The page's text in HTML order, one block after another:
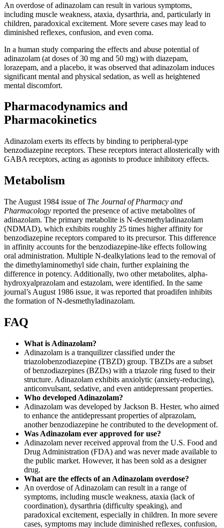
An overdose of adinazolam can result in various symptoms,
including muscle weakness, ataxia, dysarthria, and, particularly in
children, paradoxical excitement. More severe cases may lead to
diminished reflexes, confusion, and even coma.
In a human study comparing the effects and abuse potential of
adinazolam (at doses of 30 mg and 50 mg) with diazepam,
lorazepam, and a placebo, it was observed that adinazolam induces
significant mental and physical sedation, as well as heightened
mental discomfort.
Pharmacodynamics and
Pharmacokinetics
Adinazolam exerts its effects by binding to peripheral-type
benzodiazepine receptors. These receptors interact allosterically with
GABA receptors, acting as agonists to produce inhibitory effects.
Metabolism
The August 1984 issue of The Journal of Pharmacy and
Pharmacology reported the presence of active metabolites of
adinazolam. The primary metabolite is N-desmethyladinazolam
(NDMAD), which exhibits roughly 25 times higher affinity for
benzodiazepine receptors compared to its precursor. This difference
in affinity accounts for the benzodiazepine-like effects following
oral administration. Multiple N-dealkylations lead to the removal of
the dimethylaminomethyl side chain, further explaining the
difference in potency. Additionally, two other metabolites, alpha-
hydroxyalprazolam and estazolam, were identified. In the same
journal’s August 1986 issue, it was reported that proadifen inhibits
the formation of N-desmethyladinazolam.
FAQ
What is Adinazolam?
Adinazolam is a tranquilizer classified under the
triazolobenzodiazepine (TBZD) group. TBZDs are a subset
of benzodiazepines (BZDs) with a triazole ring fused to their
structure. Adinazolam exhibits anxiolytic (anxiety-reducing),
anticonvulsant, sedative, and even antidepressant properties.
Who developed Adinazolam?
Adinazolam was developed by Jackson B. Hester, who aimed
to enhance the antidepressant properties of alprazolam,
another benzodiazepine he contributed to the development of.
Was Adinazolam ever approved for use?
Adinazolam never received approval from the U.S. Food and
Drug Administration (FDA) and was never made available to
the public market. However, it has been sold as a designer
drug.
What are the effects of an Adinazolam overdose?
An overdose of Adinazolam can result in a range of
symptoms, including muscle weakness, ataxia (lack of
coordination), dysarthria (difficulty speaking), and
paradoxical excitement, especially in children. In more severe
cases, symptoms may include diminished reflexes, confusion,